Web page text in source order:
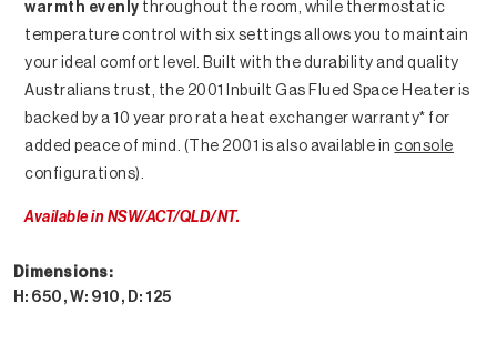
warmth evenly throughout the room, while thermostatic
temperature control with six settings allows you to maintain
your ideal comfort level. Built with the durability and quality
Australians trust, the 2001 Inbuilt Gas Flued Space Heater is
backed by a 10 year pro rata heat exchanger warranty* for
added peace of mind. (The 2001 is also available in console
configurations).
Available in NSW/ACT/QLD/NT.
Dimensions:
H: 650, W: 910, D: 125